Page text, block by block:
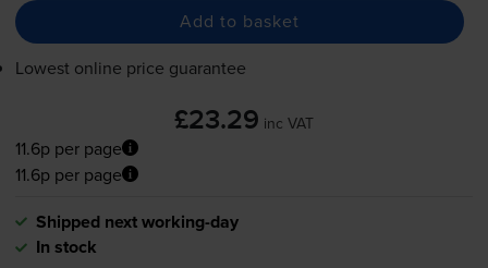
Add to basket
Lowest online price guarantee
£23.29 inc VAT
11.6p per page
11.6p per page
Shipped next working-day
In stock